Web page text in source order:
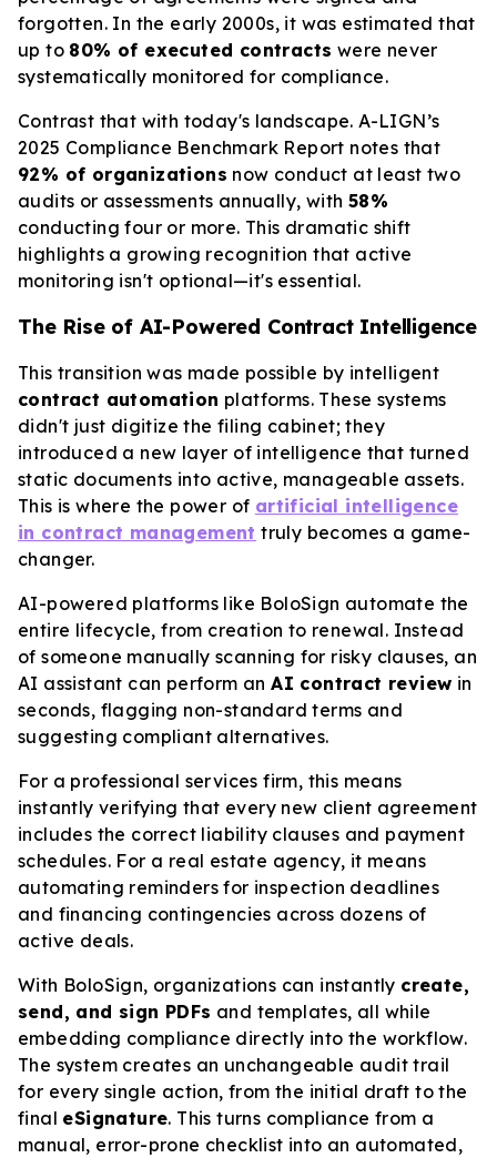
forgotten. In the early 2000s, it was estimated that
up to 80% of executed contracts were never
systematically monitored for compliance.
Contrast that with today's landscape. A-LIGN’s
2025 Compliance Benchmark Report notes that
92% of organizations now conduct at least two
audits or assessments annually, with 58%
conducting four or more. This dramatic shift
highlights a growing recognition that active
monitoring isn't optional—it's essential.
The Rise of AI-Powered Contract Intelligence
This transition was made possible by intelligent
contract automation platforms. These systems
didn't just digitize the filing cabinet; they
introduced a new layer of intelligence that turned
static documents into active, manageable assets.
This is where the power of artificial intelligence
in contract management truly becomes a game-
changer.
AI-powered platforms like BoloSign automate the
entire lifecycle, from creation to renewal. Instead
of someone manually scanning for risky clauses, an
AI assistant can perform anAI contract review in
seconds, flagging non-standard terms and
suggesting compliant alternatives.
For a professional services firm, this means
instantly verifying that every new client agreement
includes the correct liability clauses and payment
schedules. For a real estate agency, it means
automating reminders for inspection deadlines
and financing contingencies across dozens of
active deals.
With BoloSign, organizations can instantly create,
send, and sign PDFs and templates, all while
embedding compliance directly into the workflow.
The system creates an unchangeable audit trail
for every single action, from the initial draft to the
final eSignature. This turns compliance from a
manual, error-prone checklist into an automated,